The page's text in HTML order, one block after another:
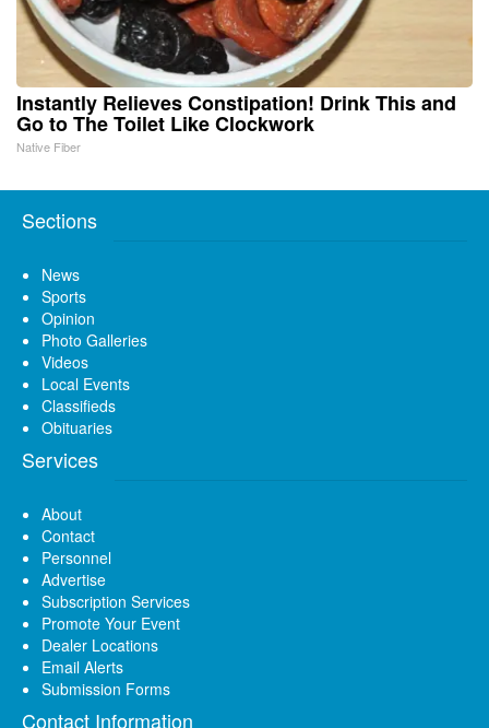
Instantly Relieves Constipation! Drink This and
Go to The Toilet Like Clockwork
Native Fiber
Sections
News
Sports
Opinion
Photo Galleries
Videos
Local Events
Classifieds
Obituaries
Services
About
Contact
Personnel
Advertise
Subscription Services
Promote Your Event
Dealer Locations
Email Alerts
Submission Forms
Contact Information